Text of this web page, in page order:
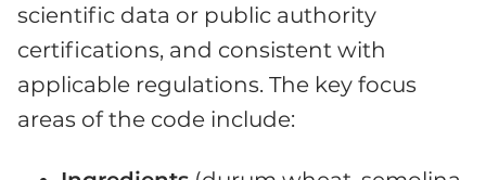
scientific data or public authority
certifications, and consistent with
applicable regulations. The key focus
areas of the code include: